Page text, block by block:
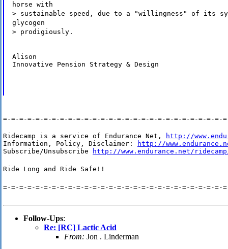
horse with
> sustainable speed, due to a "willingness" of its
glycogen
> prodigiously.
Alison
Innovative Pension Strategy & Design
=-=-=-=-=-=-=-=-=-=-=-=-=-=-=-=-=-=-=-=-=-=-=-=-=-=-=-
Ridecamp is a service of Endurance Net,
http://
Information, Policy, Disclaimer:
http://
Subscribe/Unsubscribe
http://www.endurance.net/
Ride Long and Ride Safe!!
=-=-=-=-=-=-=-=-=-=-=-=-=-=-=-=-=-=-=-=-=-=-=-=-=-=-=-
Follow-Ups:
Re: [RC] Lactic Acid
From: Jon . Linderman